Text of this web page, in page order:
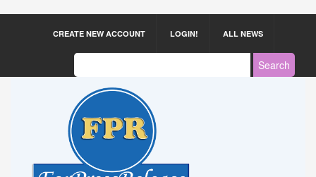
CREATE NEW ACCOUNT LOGIN! ALL NEWS